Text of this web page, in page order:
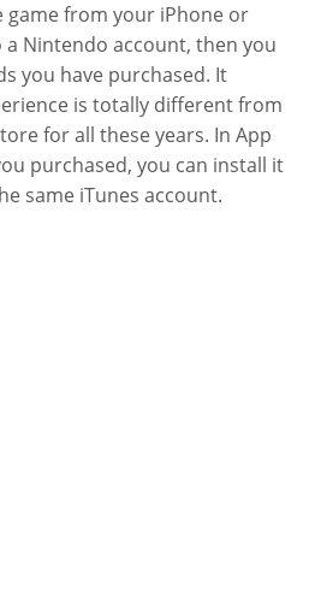
game from your iPhone or
a Nintendo account, then you
you have purchased. It
is totally different from
for all these years. In App
purchased, you can install it
same iTunes account.